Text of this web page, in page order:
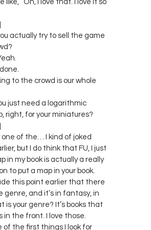
like, “Oh, I love that. I love it so
actually try to sell the game
to the crowd is our whole
just need a logarithmic
right, for your miniatures?
one of the… I kind of joked
but I do think that FU, I just
in my book is actually a really
to put a map in your book.
this point earlier that there
genre, and it’s in fantasy, in
is your genre? It’s books that
in the front. I love those.
of the first things I look for